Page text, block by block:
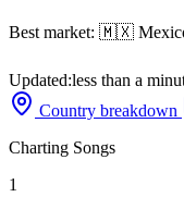
Best market: 🇲🇽
Updated:less than a
Country breakdown
Charting Songs
1